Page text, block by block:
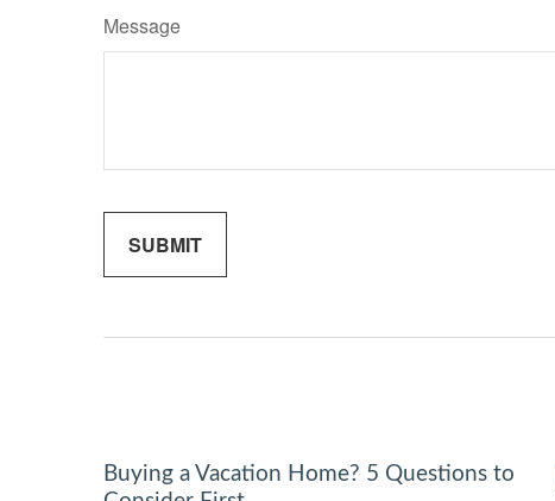
Message
Buying a Vacation Home? 5 Questions to